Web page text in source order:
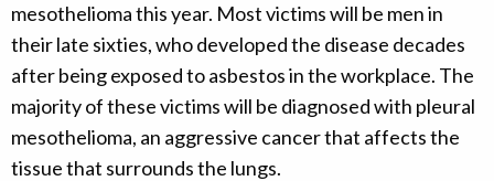
mesothelioma this year. Most victims will be men in
their late sixties, who developed the disease decades
after being exposed to asbestos in the workplace. The
majority of these victims will be diagnosed with pleural
mesothelioma, an aggressive cancer that affects the
tissue that surrounds the lungs.